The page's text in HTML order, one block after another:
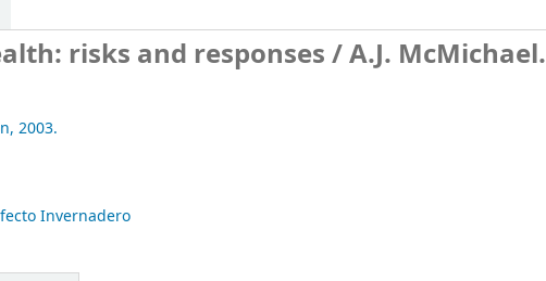
risks and responses /A.J. McMichael.
2003.
Invernadero